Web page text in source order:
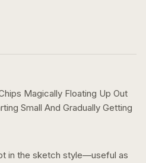
Magically Floating Up Out
Small And Gradually Getting
in the sketch style—useful as